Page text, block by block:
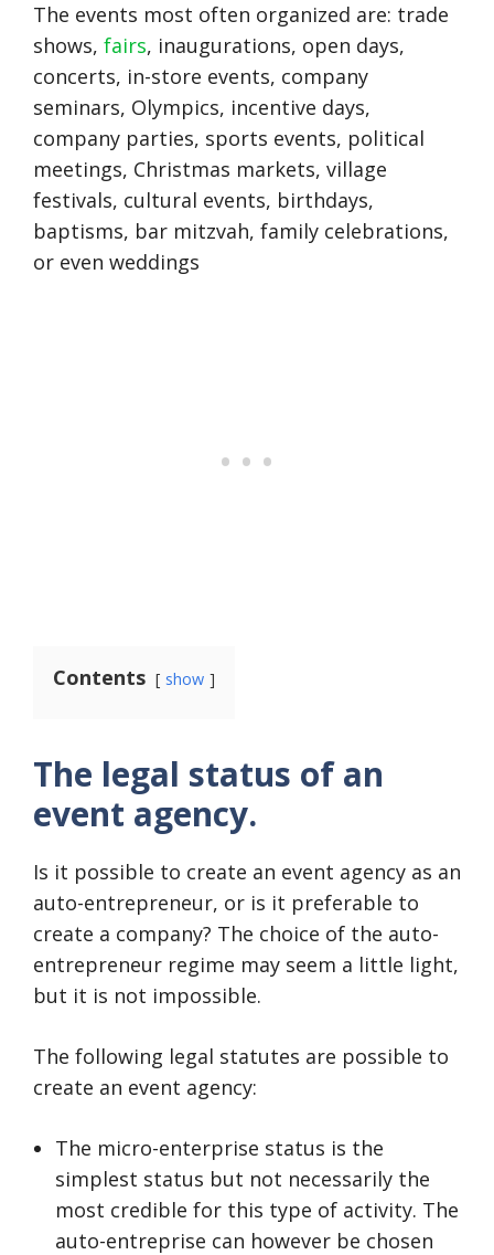
The events most often organized are: trade
shows, fairs, inaugurations, open days,
concerts, in-store events, company
seminars, Olympics, incentive days,
company parties, sports events, political
meetings, Christmas markets, village
festivals, cultural events, birthdays,
baptisms, bar mitzvah, family celebrations,
or even weddings
Contents show
The legal status of an
event agency.
Is it possible to create an event agency as an
auto-entrepreneur, or is it preferable to
create a company? The choice of the auto-
entrepreneur regime may seem a little light,
but it is not impossible.
The following legal statutes are possible to
create an event agency:
The micro-enterprise status is the
simplest status but not necessarily the
most credible for this type of activity. The
auto-entreprise can however be chosen